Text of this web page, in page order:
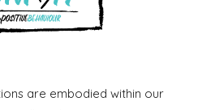
are embodied within our